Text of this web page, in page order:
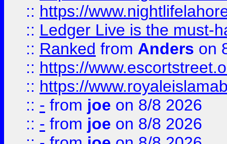
:: https://
:: Ledger Live is the must-
:: Ranked from Anders on
:: https://
:: https://
:: - from joe on 8/8 2026
:: - from joe on 8/8 2026